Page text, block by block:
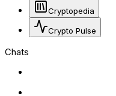
Cryptopedia
Crypto Pulse
Chats